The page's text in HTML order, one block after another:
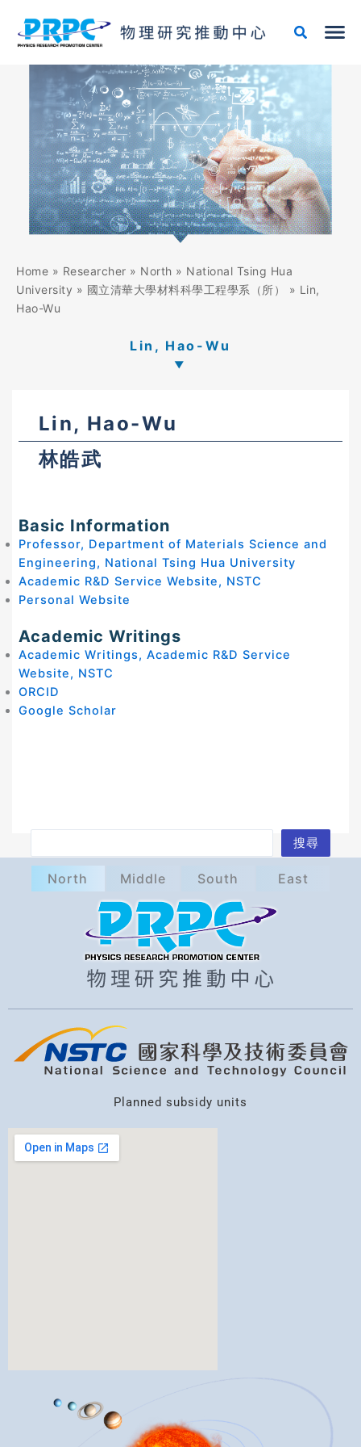
content
Home » Researcher » North » National Tsing Hua
University » 國立清華大學材料科學工程學系（所） » Lin,
Hao-Wu
Lin, Hao-Wu
Lin, Hao-Wu
林皓武
Basic Information
Professor, Department of Materials Science and
Engineering, National Tsing Hua University
Academic R&D Service Website, NSTC
Personal Website
Academic Writings
Academic Writings, Academic R&D Service
Website, NSTC
ORCID
Google Scholar
e
搜尋
North Middle South East
Planned subsidy units